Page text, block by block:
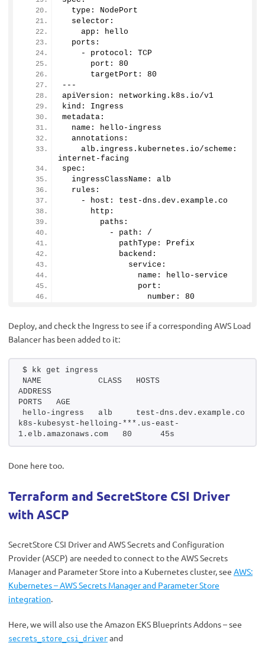
  type: NodePort
  selector:
    app: hello
  ports:
    - protocol: TCP
      port:
80
      targetPort:
80
---
apiVersion: networking. k8s . io/v1
kind: Ingress
metadata:
  name: hello-ingress
  annotations:
    alb.
ingress . kubernetes . io/scheme:
internet-facing
spec:
  ingressClassName: alb
  rules:
    - host: test-dns.
dev . example . co
      http:
        paths:
          - path: /
            pathType: Prefix
            backend:
              service:
                name: hello-service
                port:
                  number:
80
Deploy, and check the Ingress to see if a corresponding AWS Load
Balancer has been added to it:
$ kk get ingress
NAME            CLASS   HOSTS
ADDRESS
PORTS   AGE
hello-ingress   alb     test-dns.dev.example.co
k8s-kubesyst-helloing-***.us-east-
1.elb.amazonaws.com   80      45s
Done here too.
Terraform and SecretStore CSI Driver
with ASCP
SecretStore CSI Driver and AWS Secrets and Configuration
Provider (ASCP) are needed to connect to the AWS Secrets
Manager and Parameter Store into a Kubernetes cluster, see AWS:
Kubernetes – AWS Secrets Manager and Parameter Store
integration.
Here, we will also use the Amazon EKS Blueprints Addons – see
secrets_store_csi_driver and